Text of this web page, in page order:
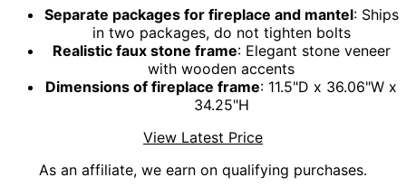
Separate packages for fireplace and mantel: Ships
in two packages, do not tighten bolts
Realistic faux stone frame: Elegant stone veneer
with wooden accents
Dimensions of fireplace frame: 11.5"D x 36.06"W x
34.25"H
View Latest Price
As an affiliate, we earn on qualifying purchases.